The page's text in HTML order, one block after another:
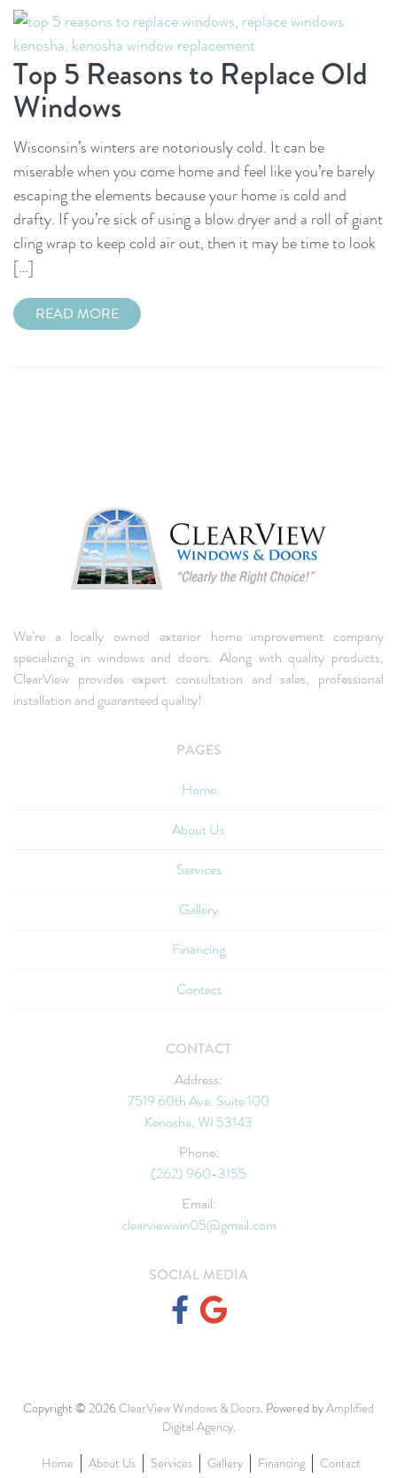
Top 5 Reasons to Replace Old
Windows
Wisconsin’s winters are notoriously cold. It can be
miserable when you come home and feel like you’re barely
escaping the elements because your home is cold and
drafty. If you’re sick of using a blow dryer and a roll of giant
cling wrap to keep cold air out, then it may be time to look
[…]
READ MORE
We’re a locally owned exterior home improvement company
specializing in windows and doors. Along with quality products,
ClearView provides expert consultation and sales, professional
installation and guaranteed quality!
PAGES
Home
About Us
Services
Gallery
Financing
Contact
CONTACT
Address:
7519 60th Ave. Suite 100
Kenosha, WI 53143
Phone:
(262) 960-3155
Email:
clearviewwin05@gmail.com
SOCIAL MEDIA
Copyright © 2026 ClearView Windows & Doors. Powered byAmplified
Digital Agency.
Home About Us Services Gallery Financing Contact